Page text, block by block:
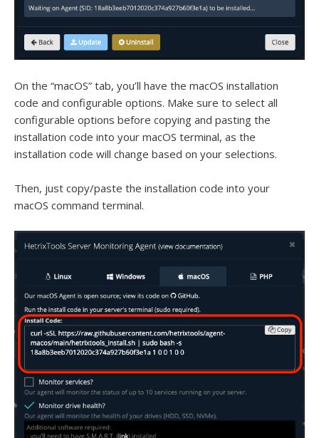
On the “macOS” tab, you’ll have the macOS installation
code and configurable options. Make sure to select all
configurable options before copying and pasting the
installation code into your macOS terminal, as the
installation code will change based on your selections.
Then, just copy/paste the installation code into your
macOS command terminal.